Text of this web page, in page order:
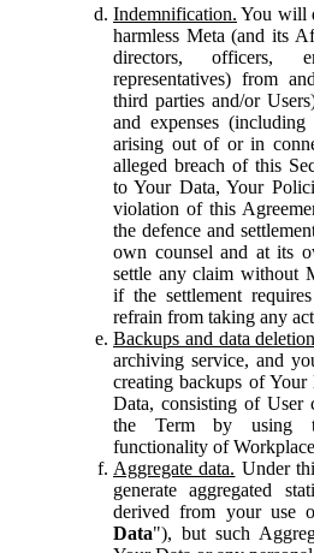
Indemnification. You will
harmless Meta (and its
directors, officers,
representatives) from
third parties and/or
and expenses (including
arising out of or in
alleged breach of this
to Your Data, Your
violation of this
the defence and
own counsel and at its
settle any claim without
if the settlement
refrain from taking any
Backups and data
archiving service, and
creating backups of
Data, consisting of User
the Term by using
functionality of
Aggregate data. Under
generate aggregated
derived from your use
Data"), but such